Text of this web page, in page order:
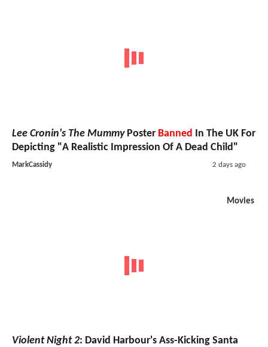
Lee Cronin's The MummyPoster Banned In The UK For
Depicting "A Realistic Impression Of A Dead Child"
MarkCassidy 2 days ago
Movies
Violent Night 2: David Harbour's Ass-Kicking Santa